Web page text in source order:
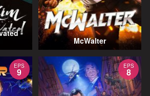
-
McWalter
EPS
9
EPS
8